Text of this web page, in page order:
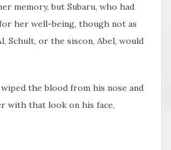
memory, but Subaru, who had
her well-being, though not as
Schult, or the siscon, Abel, would
the blood from his nose and
with that look on his face,